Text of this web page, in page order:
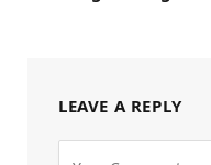
LEAVE A REPLY